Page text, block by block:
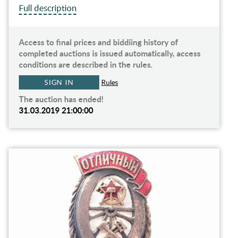
Full description
Access to final prices and biddiing history of
completed auctions is issued automatically, access
conditions are described in the rules.
SIGN IN Rules
The auction has ended!
31.03.2019 21:00:00